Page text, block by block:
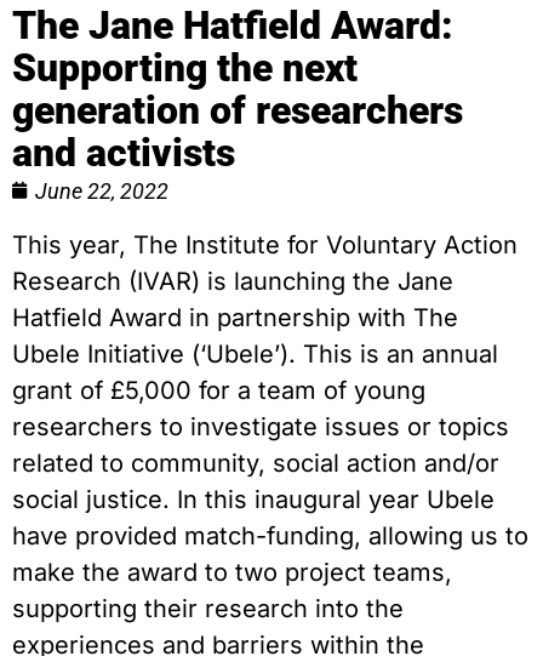
The Jane Hatfield Award:
Supporting the next
generation of researchers
and activists
June 22, 2022
This year, The Institute for Voluntary Action
Research (IVAR) is launching the Jane
Hatfield Award in partnership with The
Ubele Initiative (‘Ubele’). This is an annual
grant of £5,000 for a team of young
researchers to investigate issues or topics
related to community, social action and/or
social justice. In this inaugural year Ubele
have provided match-funding, allowing us to
make the award to two project teams,
supporting their research into the
experiences and barriers within the